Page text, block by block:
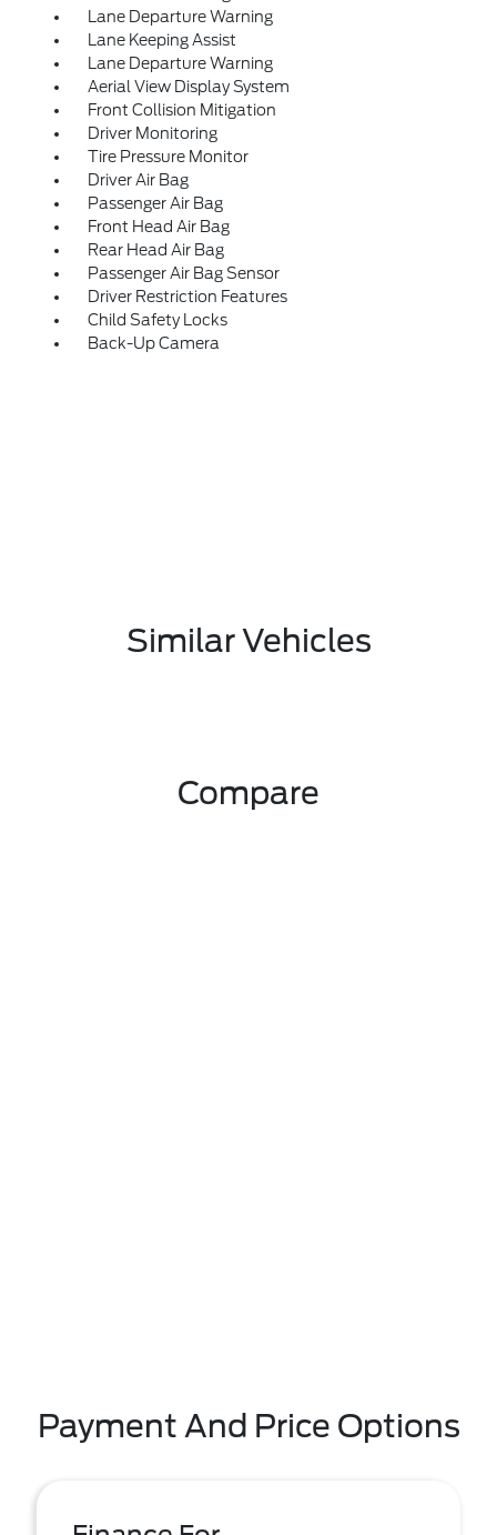
Lane Departure Warning
Lane Keeping Assist
Lane Departure Warning
Aerial View Display System
Front Collision Mitigation
Driver Monitoring
Tire Pressure Monitor
Driver Air Bag
Passenger Air Bag
Front Head Air Bag
Rear Head Air Bag
Passenger Air Bag Sensor
Driver Restriction Features
Child Safety Locks
Back-Up Camera
Similar Vehicles
Compare
Payment And Price Options